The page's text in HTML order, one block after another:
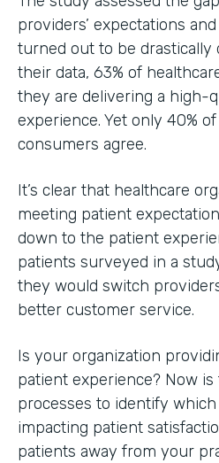
providers’ expectations
turned out to be drastically
their data, 63% of
they are delivering a high-
experience. Yet only 40%
consumers agree.
It’s clear that healthcare
meeting patient
down to the patient
patients surveyed in a
they would switch
better customer service.
Is your organization
patient experience? Now
processes to identify
impacting patient
patients away from your